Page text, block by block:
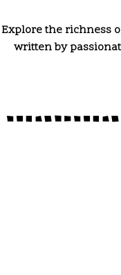
Explore the richness
written by